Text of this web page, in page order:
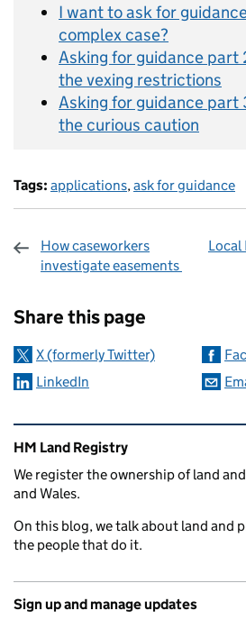
I want to ask for
complex case?
Asking for guidance part
the vexing restrictions
Asking for guidance part
the curious caution
Tags: applications, ask for guidance
How caseworkers
investigate easements
Local
Share this page
X (formerly Twitter)
LinkedIn
Related content and links
HM Land Registry
We register the ownership of land
and Wales.
On this blog, we talk about land and
the people that do it.
Sign up and manage updates